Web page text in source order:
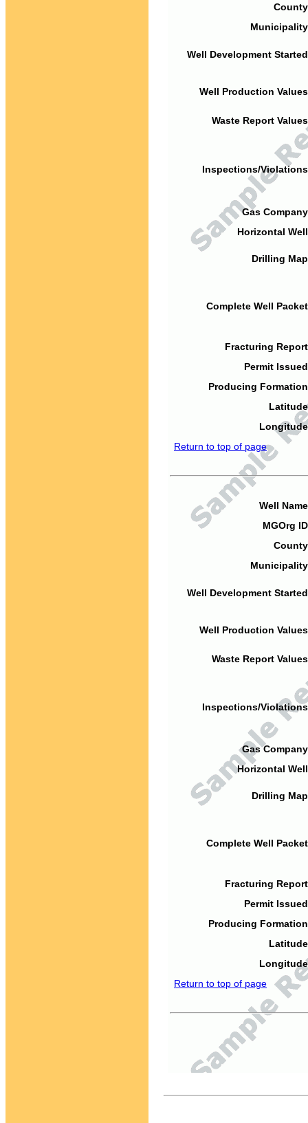
Well Development
Well Production
Waste Report
Inspections/
Gas
Horizontal
Drilling
Complete Well
Fracturing
Permit
Producing
Return to top of page
Well
MGOrg
Well Development
Well Production
Waste Report
Inspections/
Gas
Horizontal
Drilling
Complete Well
Fracturing
Permit
Producing
Return to top of page